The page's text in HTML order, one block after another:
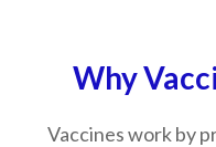
Why
Vaccines work by